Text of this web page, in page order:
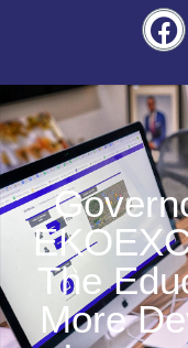
The
More